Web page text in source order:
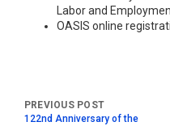
Labor and
OASIS online
122nd Anniversary of the